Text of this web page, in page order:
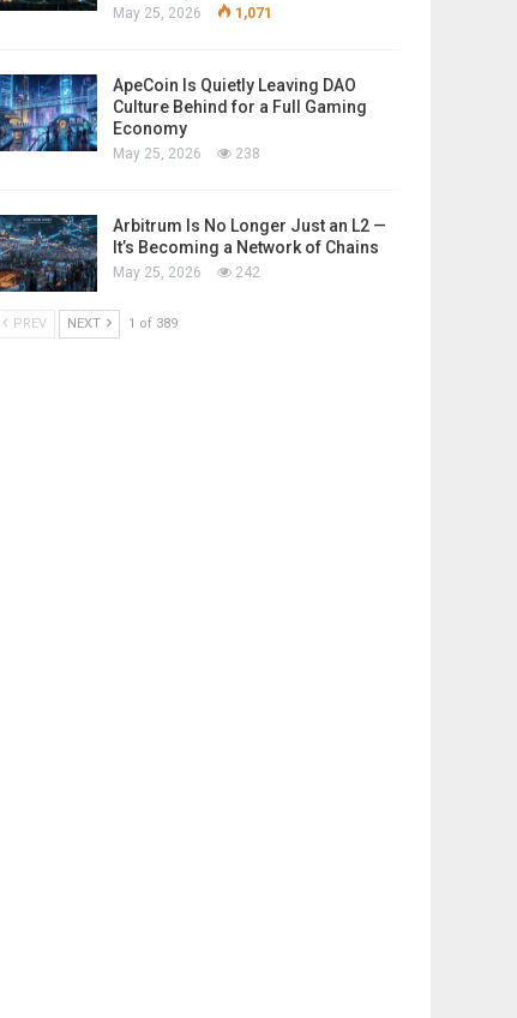
May 25, 2026 1,071
ApeCoin Is Quietly Leaving DAO
Culture Behind for a Full Gaming
Economy
May 25, 2026 238
Arbitrum Is No Longer Just an L2 —
It’s Becoming a Network of Chains
May 25, 2026 242
PREV NEXT 1 of 389